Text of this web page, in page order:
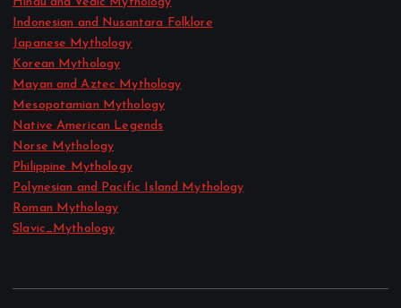
Indonesian and Nusantara Folklore
Japanese Mythology
Korean Mythology
Mayan and Aztec Mythology
Mesopotamian Mythology
Native American Legends
Norse Mythology
Philippine Mythology
Polynesian and Pacific Island Mythology
Roman Mythology
Slavic_Mythology